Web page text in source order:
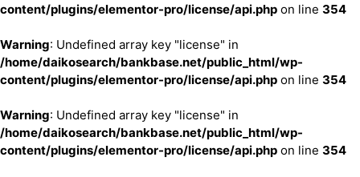
content/plugins/elementor-pro/license/api.php on line 354
Warning: Undefined array key "license" in
/home/daikosearch/bankbase.net/public_html/wp-
content/plugins/elementor-pro/license/api.php on line 354
Warning: Undefined array key "license" in
/home/daikosearch/bankbase.net/public_html/wp-
content/plugins/elementor-pro/license/api.php on line 354